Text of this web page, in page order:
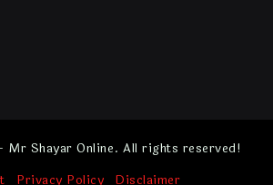
Shayar Online. All rights reserved!
Privacy Policy Disclaimer